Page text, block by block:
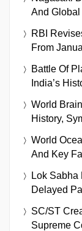
And Global
RBI
From
Battle Of
India’s
World
History,
World
And Key
Lok Sabha
Delayed
SC/ST
Supreme